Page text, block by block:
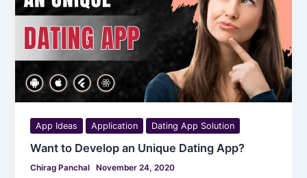
App Ideas Application Dating App Solution
Want to Develop an Unique Dating App?
Chirag Panchal November 24, 2020